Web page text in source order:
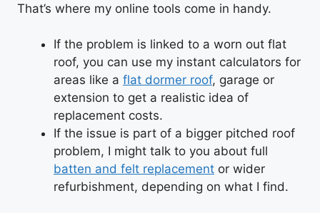
That’s where my online tools come in handy.
If the problem is linked to a worn out flat
roof, you can use my instant calculators for
areas like a flat dormer roof, garage or
extension to get a realistic idea of
replacement costs.
If the issue is part of a bigger pitched roof
problem, I might talk to you about full
batten and felt replacement or wider
refurbishment, depending on what I find.